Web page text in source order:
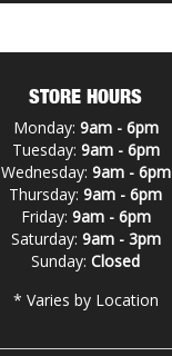
STORE HOURS
Monday: 9am - 6pm
Tuesday: 9am - 6pm
Wednesday: 9am - 6pm
Thursday: 9am - 6pm
Friday: 9am - 6pm
Saturday: 9am - 3pm
Sunday: Closed
* Varies by Location